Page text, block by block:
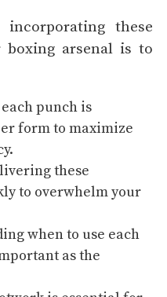
these
arsenal is to
punch is
form to maximize
these
to overwhelm your
when to use each
as the